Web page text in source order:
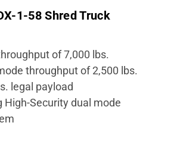
1-58 Shred Truck
of 7,000 lbs.
throughput of 2,500 lbs.
legal payload
High-Security dual mode